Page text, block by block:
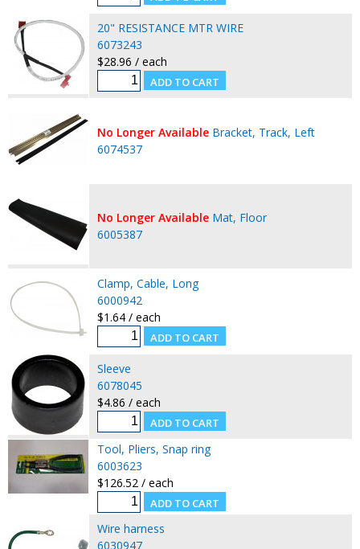
20" RESISTANCE MTR WIRE
6073243
$28.96 / each
No Longer Available Bracket, Track, Left
6074537
No Longer Available Mat, Floor
6005387
Clamp, Cable, Long
6000942
$1.64 / each
Sleeve
6078045
$4.86 / each
Tool, Pliers, Snap ring
6003623
$126.52 / each
Wire harness
6030947